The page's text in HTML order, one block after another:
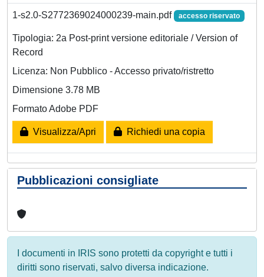
1-s2.0-S2772369024000239-main.pdf accesso riservato
Tipologia: 2a Post-print versione editoriale / Version of
Record
Licenza: Non Pubblico - Accesso privato/ristretto
Dimensione 3.78 MB
Formato Adobe PDF
Visualizza/Apri Richiedi una copia
Pubblicazioni consigliate
I documenti in IRIS sono protetti da copyright e tutti i
diritti sono riservati, salvo diversa indicazione.